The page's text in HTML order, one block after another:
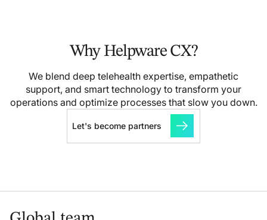
Why Helpware CX?
We blend deep telehealth expertise, empathetic
support, and smart technology to transform your
operations and optimize processes that slow you down.
Let's become partners